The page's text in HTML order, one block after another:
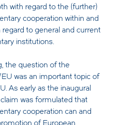
with regard to the (further)
cooperation within and
to general and current
institutions.
the question of the
was an important topic of
As early as the inaugural
was formulated that
cooperation can and